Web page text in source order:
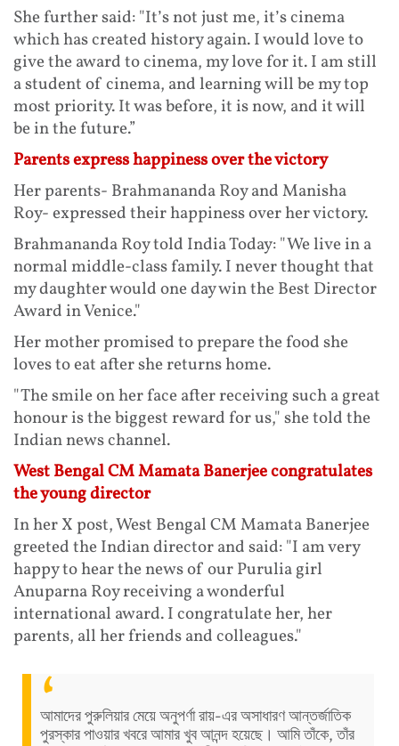
She further said: "It’s not just me, it’s cinema
which has created history again. I would love to
give the award to cinema, my love for it. I am still
a student of cinema, and learning will be my top
most priority. It was before, it is now, and it will
be in the future.”
Parents express happiness over the victory
Her parents- Brahmananda Roy and Manisha
Roy- expressed their happiness over her victory.
Brahmananda Roy told India Today: "We live in a
normal middle-class family. I never thought that
my daughter would one day win the Best Director
Award in Venice."
Her mother promised to prepare the food she
loves to eat after she returns home.
"The smile on her face after receiving such a great
honour is the biggest reward for us," she told the
Indian news channel.
West Bengal CM Mamata Banerjee congratulates
the young director
In her X post, West Bengal CM Mamata Banerjee
greeted the Indian director and said: "I am very
happy to hear the news of our Purulia girl
Anuparna Roy receiving a wonderful
international award. I congratulate her, her
parents, all her friends and colleagues."
আমাদের পুরুলিয়ার মেয়ে অনুপর্ণা রায়-এর অসাধারণ আন্তর্জাতিক
পুরস্কার পাওয়ার খবরে আমার খুব আনন্দ হয়েছে। আমি তাঁকে, তাঁর